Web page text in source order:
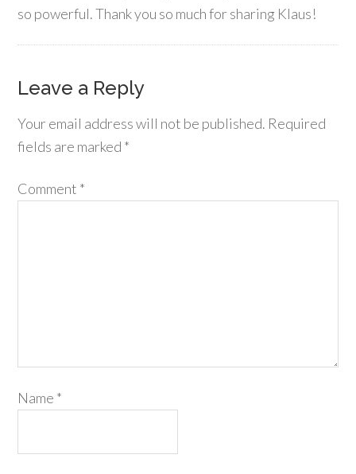
so powerful. Thank you so much for sharing Klaus!
Leave a Reply
Your email address will not be published. Required
fields are marked *
Comment *
Name *